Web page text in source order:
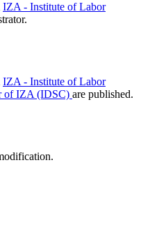
IZA - Institute of Labor
IZA - Institute of Labor
of IZA (IDSC) are published.